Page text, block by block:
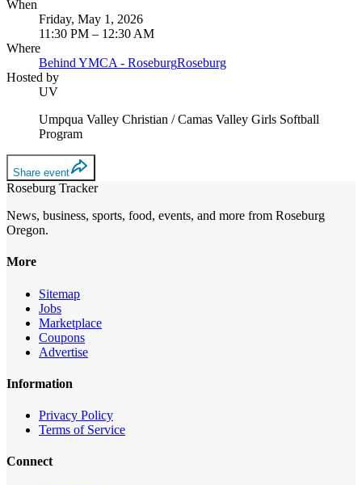
When
Friday, May 1, 2026
11:30 PM – 12:30 AM
Where
Behind YMCA - RoseburgRoseburg
Hosted by
UV
Umpqua Valley Christian / Camas Valley Girls Softball
Program
Share event
Roseburg Tracker
News, business, sports, food, events, and more from Roseburg
Oregon.
More
Sitemap
Jobs
Marketplace
Coupons
Advertise
Information
Privacy Policy
Terms of Service
Connect